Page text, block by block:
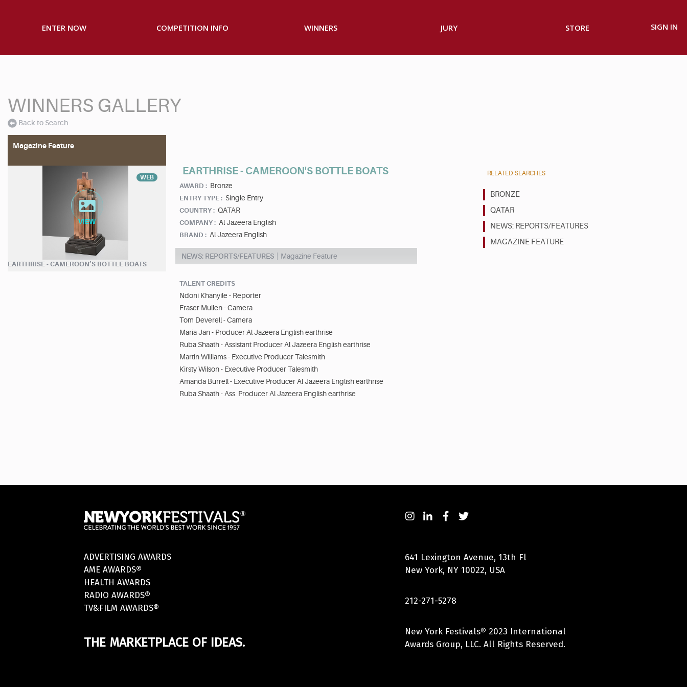
ENTER NOW COMPETITION INFO WINNERS JURY STORE SIGN IN
WINNERS GALLERY
Back to Search
Magazine Feature
WEB
EARTHRISE - CAMEROON’S BOTTLE BOATS
EARTHRISE - CAMEROON'S BOTTLE BOATS
AWARD : Bronze
ENTRY TYPE : Single Entry
COUNTRY : QATAR
COMPANY : Al Jazeera English
BRAND : Al Jazeera English
NEWS: REPORTS/FEATURES Magazine Feature
TALENT CREDITS
Ndoni Khanyile - Reporter
Fraser Mullen - Camera
Tom Deverell - Camera
Maria Jan - Producer Al Jazeera English earthrise
Ruba Shaath - Assistant Producer Al Jazeera English earthrise
Martin Williams - Executive Producer Talesmith
Kirsty Wilson - Executive Producer Talesmith
Amanda Burrell - Executive Producer Al Jazeera English earthrise
Ruba Shaath - Ass. Producer Al Jazeera English earthrise
RELATED SEARCHES
BRONZE
QATAR
NEWS: REPORTS/FEATURES
MAGAZINE FEATURE
ADVERTISING AWARDS
AME AWARDS®
HEALTH AWARDS
RADIO AWARDS®
TV&FILM AWARDS®
THE MARKETPLACE OF IDEAS.
641 Lexington Avenue, 13th Fl
New York, NY 10022, USA
212-271-5278
New York Festivals® 2023 International
Awards Group, LLC. All Rights Reserved.